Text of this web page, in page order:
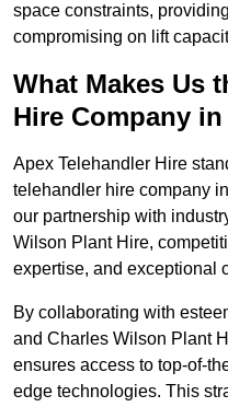
space constraints,
compromising on lift
What Makes Us
Hire Company
Apex Telehandler Hire
telehandler hire company
our partnership with
Wilson Plant Hire,
expertise, and exceptional
By collaborating with
and Charles Wilson Plant
ensures access to top-of-
edge technologies. This